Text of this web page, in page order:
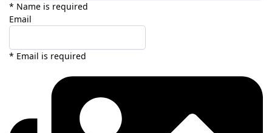
* Name is required
Email
* Email is required